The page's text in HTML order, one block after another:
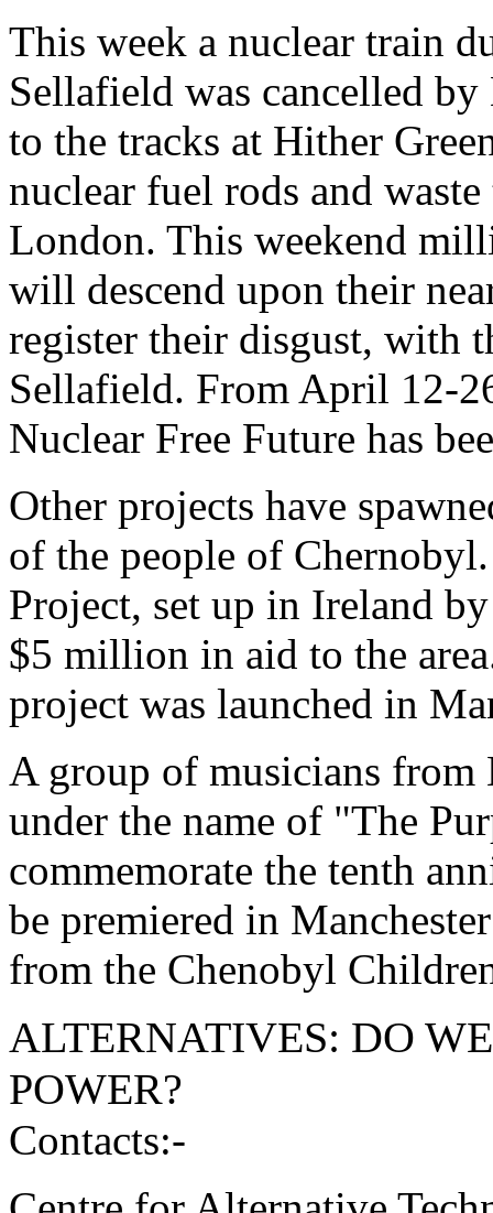
This week a nuclear train
Sellafield was cancelled by
to the tracks at Hither
nuclear fuel rods and
London. This weekend
will descend upon their
register their disgust, with
Sellafield. From April 12-
Nuclear Free Future has
Other projects have
of the people of
Project, set up in Ireland
$5 million in aid to the
project was launched in
A group of musicians from
under the name of "The
commemorate the tenth
be premiered in
from the Chenobyl
ALTERNATIVES: DO
POWER?
Contacts:-